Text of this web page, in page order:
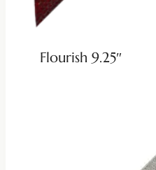
Flourish 9.25″